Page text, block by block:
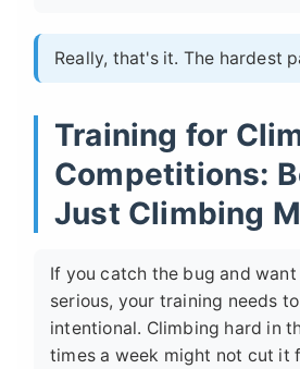
Really, that's it. The hardest
Training for
Competitions:
Just Climbing
If you catch the bug and
serious, your training needs
intentional. Climbing hard in
times a week might not cut it